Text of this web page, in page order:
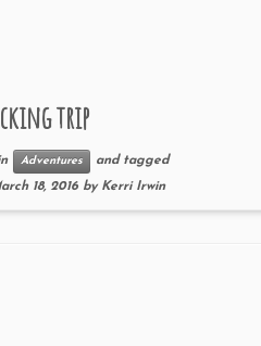
trip
Adventures and tagged
18, 2016 by Kerri Irwin